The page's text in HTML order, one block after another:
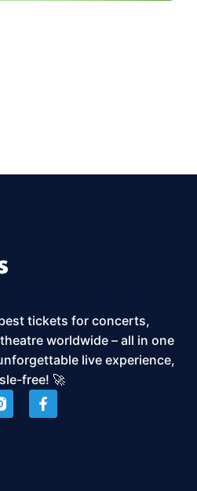
tickets for concerts,
worldwide – all in one
live experience,
free! 🚀